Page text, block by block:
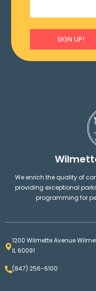
SIGN UP!
We enrich the quality of
providing exceptional
programming for
1200 Wilmette Avenue
IL 60091
(847) 256-6100